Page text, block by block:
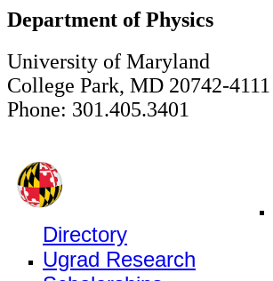
Department of Physics
University of Maryland
College Park, MD 20742-4111
Phone: 301.405.3401
Directory
Ugrad Research